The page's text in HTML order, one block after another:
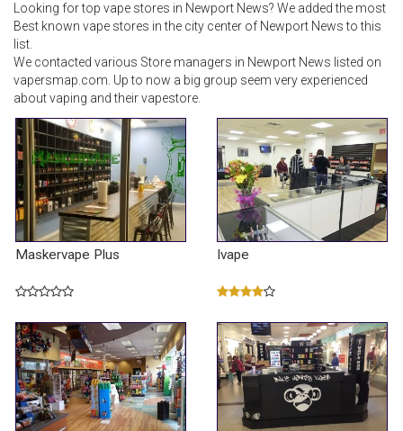
Looking for top vape stores in Newport News? We added the most
Best known vape stores in the city center of Newport News to this
list.
We contacted various Store managers in Newport News listed on
vapersmap.com. Up to now a big group seem very experienced
about vaping and their vapestore.
Maskervape Plus Ivape